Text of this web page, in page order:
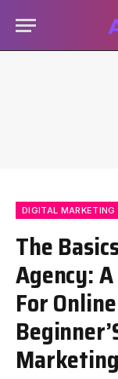
DIGITAL MARKETING
The
Agency:
For
Marketing